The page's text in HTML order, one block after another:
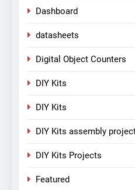
Dashboard
datasheets
Digital Object Counters
DIY Kits
DIY Kits
DIY Kits assembly
DIY Kits Projects
Featured